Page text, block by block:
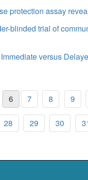
protection assay
blinded trial of
versus
6 7 8 9
28 29 30